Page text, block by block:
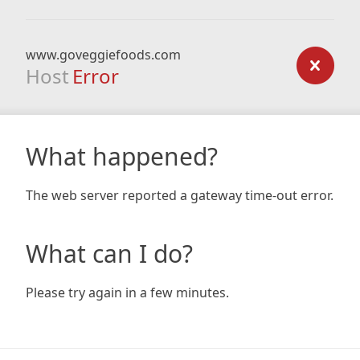
www.goveggiefoods.com
Host Error
What happened?
The web server reported a gateway time-out error.
What can I do?
Please try again in a few minutes.